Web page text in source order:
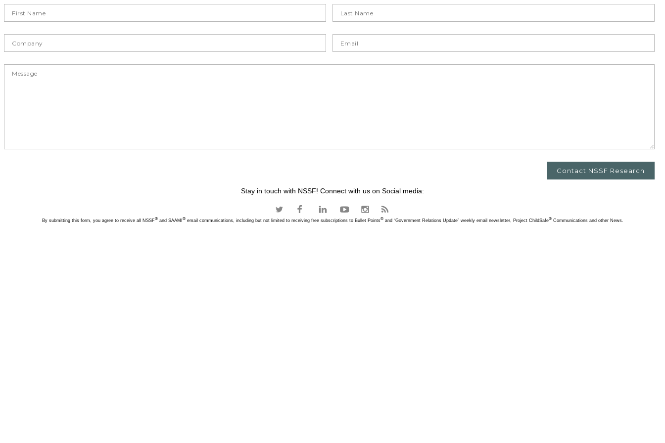
Stay in touch with NSSF! Connect with us on Social media:
By submitting this form, you agree to receive all NSSF®and SAAMI ®email communications, including but not limited to receiving free subscriptions to Bullet Points®and “Government Relations Update” weekly email newsletter, Project ChildSafe®Communications and other News.